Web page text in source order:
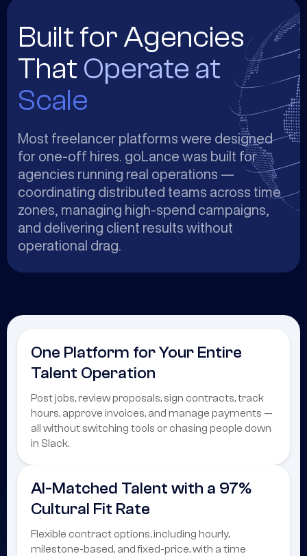
Built for Agencies
That Operate at
Scale
Most freelancer platforms were designed
for one-off hires. goLance was built for
agencies running real operations —
coordinating distributed teams across time
zones, managing high-spend campaigns,
and delivering client results without
operational drag.
One Platform for Your Entire
Talent Operation
Post jobs, review proposals, sign contracts, track
hours, approve invoices, and manage payments —
all without switching tools or chasing people down
in Slack.
AI-Matched Talent with a 97%
Cultural Fit Rate
Flexible contract options, including hourly,
milestone-based, and fixed-price, with a time